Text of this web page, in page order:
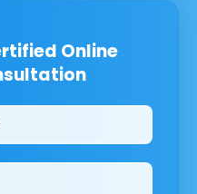
Online